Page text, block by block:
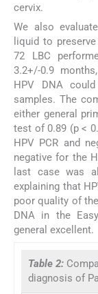
cervix.
We also
liquid to
72 LBC
3.2+/-0.9
HPV DNA
samples. The
either general
test of 0.89 (p <
HPV PCR and
negative for the
last case was
explaining that
poor quality of
DNA in the
general excellent.
Table 2:
diagnosis of